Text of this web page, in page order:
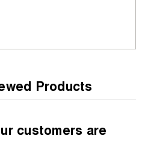
Products
customers are